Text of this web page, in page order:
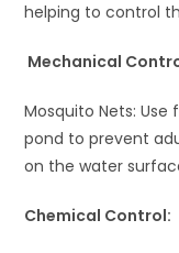
helping to control
Mechanical
Mosquito Nets:
pond to prevent
on the water
Chemical Control: